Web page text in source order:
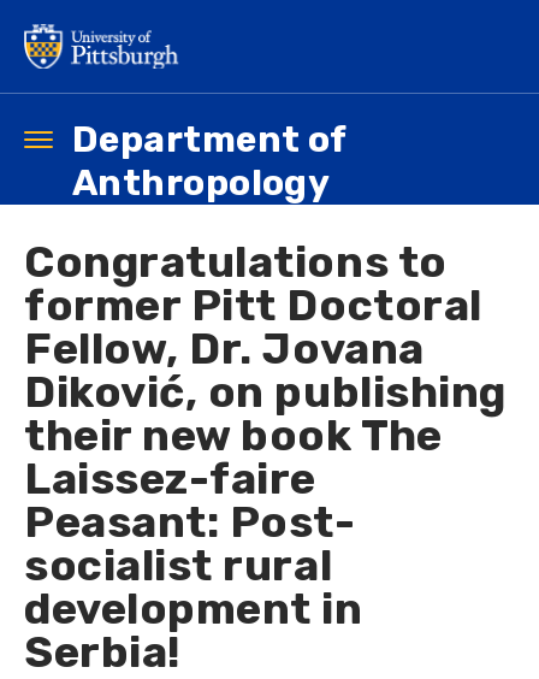
main
content
Department of
Anthropology
Toggle
navigation
Congratulations to
former Pitt Doctoral
Fellow, Dr. Jovana
Diković, on publishing
their new book The
Laissez-faire
Peasant: Post-
socialist rural
development in
Serbia!